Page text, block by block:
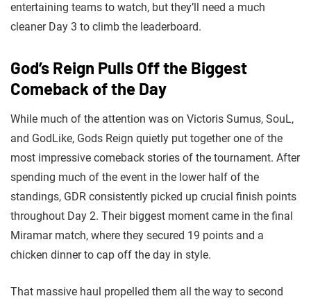
entertaining teams to watch, but they’ll need a much
cleaner Day 3 to climb the leaderboard.
God’s Reign Pulls Off the Biggest
Comeback of the Day
While much of the attention was on Victoris Sumus, SouL,
and GodLike, Gods Reign quietly put together one of the
most impressive comeback stories of the tournament. After
spending much of the event in the lower half of the
standings, GDR consistently picked up crucial finish points
throughout Day 2. Their biggest moment came in the final
Miramar match, where they secured 19 points and a
chicken dinner to cap off the day in style.
That massive haul propelled them all the way to second